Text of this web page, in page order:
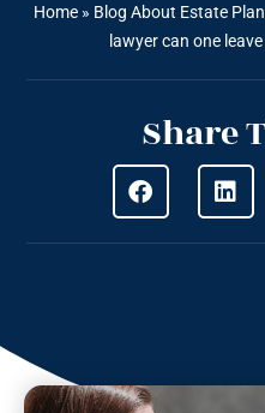
Home» Blog About Estate
lawyer can one
Share